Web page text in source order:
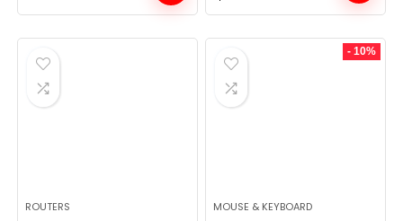
price
was:
$249.99.
price
is:
ROUTERS
- 10%
MOUSE & KEYBOARD